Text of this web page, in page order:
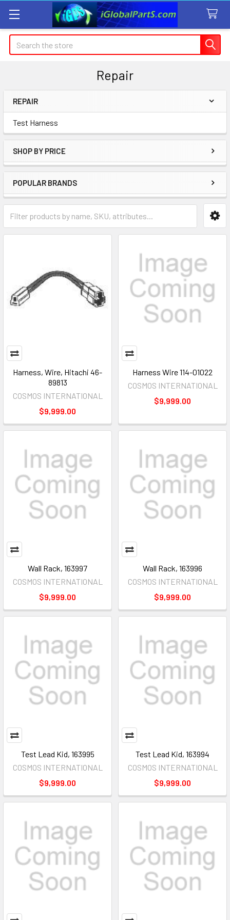
Search
Repair
Sidebar
REPAIR
Test Harness
SHOP BY PRICE
POPULAR BRANDS
Harness, Wire, Hitachi 46-
89813
COSMOS INTERNATIONAL
$9,999.00
Harness Wire 114-01022
COSMOS INTERNATIONAL
$9,999.00
Wall Rack, 163997
COSMOS INTERNATIONAL
$9,999.00
Wall Rack, 163996
COSMOS INTERNATIONAL
$9,999.00
Test Lead Kid, 163995
COSMOS INTERNATIONAL
$9,999.00
Test Lead Kid, 163994
COSMOS INTERNATIONAL
$9,999.00